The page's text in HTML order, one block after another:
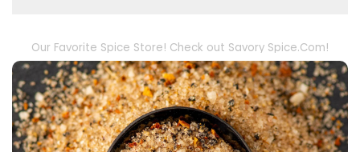
Our Favorite Spice Store! Check out Savory Spice.Com!